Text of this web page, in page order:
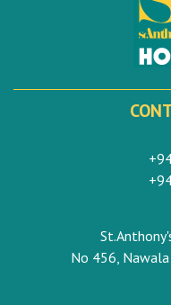
No 456,